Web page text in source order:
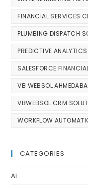
FINANCIAL SERVICES
PLUMBING DISPATCH
PREDICTIVE
SALESFORCE
VB WEBSOL
VBWEBSOL CRM
WORKFLOW
CATEGORIES
AI